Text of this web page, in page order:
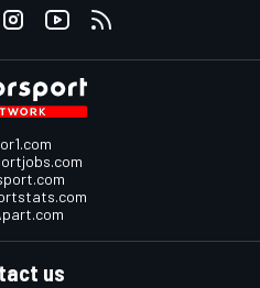
us